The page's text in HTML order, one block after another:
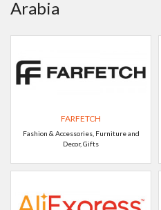
Arabia
FARFETCH
Fashion & Accessories, Furniture and
Decor, Gifts